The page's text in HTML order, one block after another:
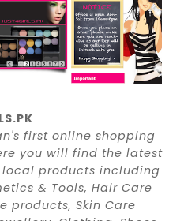
first online shopping
you will find the latest
products including
& Tools, Hair Care
products, Skin Care